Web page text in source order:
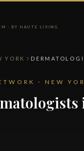
· BY HAUTE LIVING
YORK
· NEW